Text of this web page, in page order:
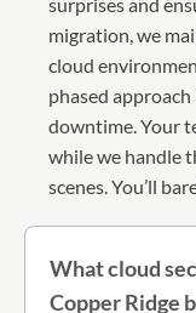
migration, we
cloud
phased
downtime. Your
while we handle
scenes. You’ll
What cloud
Copper Ridge